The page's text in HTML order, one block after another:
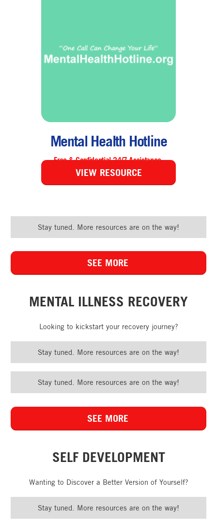
Mental Health Hotline
Free & Confidential 24/7 Assistance.
VIEW RESOURCE
Stay tuned. More resources are on the way!
SEE MORE
MENTAL ILLNESS RECOVERY
Looking to kickstart your recovery journey?
Stay tuned. More resources are on the way!
Stay tuned. More resources are on the way!
SEE MORE
SELF DEVELOPMENT
Wanting to Discover a Better Version of Yourself?
Stay tuned. More resources are on the way!